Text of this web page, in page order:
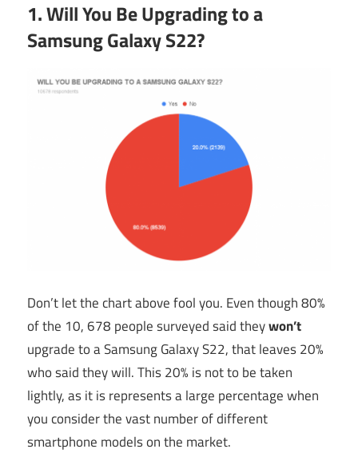
1. Will You Be Upgrading to a
Samsung Galaxy S22?
Don’t let the chart above fool you. Even though 80%
of the 10, 678 people surveyed said theywon’t
upgrade to a Samsung Galaxy S22, that leaves 20%
who said they will. This 20% is not to be taken
lightly, as it is represents a large percentage when
you consider the vast number of different
smartphone models on the market.